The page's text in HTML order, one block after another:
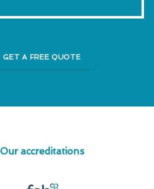
GET A FREE QUOTE
Our accreditations